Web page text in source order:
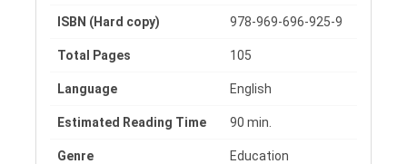
also highlights the global impact of textiles, making it a
the industry has evolved.
Whether you're a student, designer, or enthusiast, this
and creativity behind textiles, serving as an inspiring guide
for anyone in search of deeper knowledge of this rich and
ISBN (Hard copy) 978-969-696-925-9
Total Pages 105
Language English
Estimated Reading Time 90 min.
Genre Education